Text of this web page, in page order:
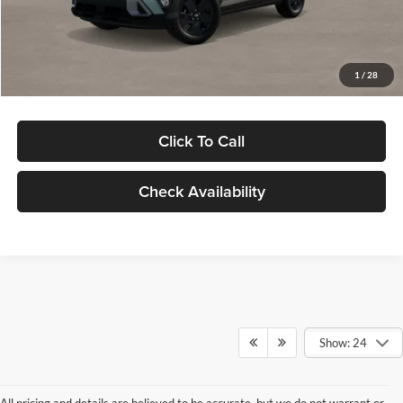
1 / 28
Electronic Filing Fee
Click To Call
Check Availability
Show: 24